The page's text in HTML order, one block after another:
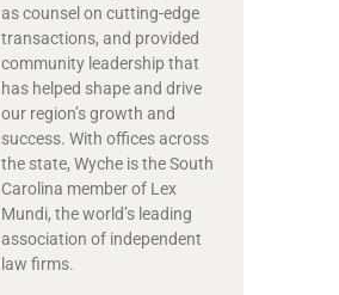
as counsel on cutting-edge
transactions, and provided
community leadership that
has helped shape and drive
our region’s growth and
success. With offices across
the state, Wyche is the South
Carolina member of Lex
Mundi, the world’s leading
association of independent
law firms.